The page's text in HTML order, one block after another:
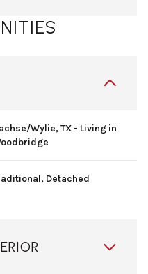
Wylie, TX - Living in
Detached